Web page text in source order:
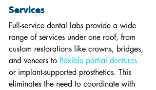
Services
Full-service dental labs provide a wide
range of services under one roof, from
custom restorations like crowns, bridges,
and veneers to flexible partial dentures
or implant-supported prosthetics. This
eliminates the need to coordinate with